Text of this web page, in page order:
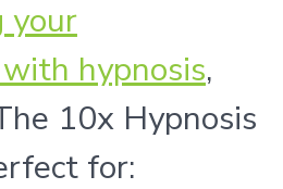
your
hypnosis,
10x Hypnosis
for: